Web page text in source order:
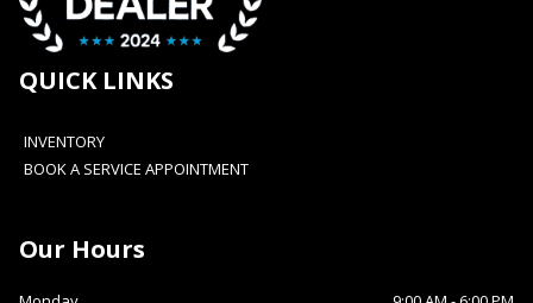
QUICK LINKS
INVENTORY
BOOK A SERVICE APPOINTMENT
Our Hours